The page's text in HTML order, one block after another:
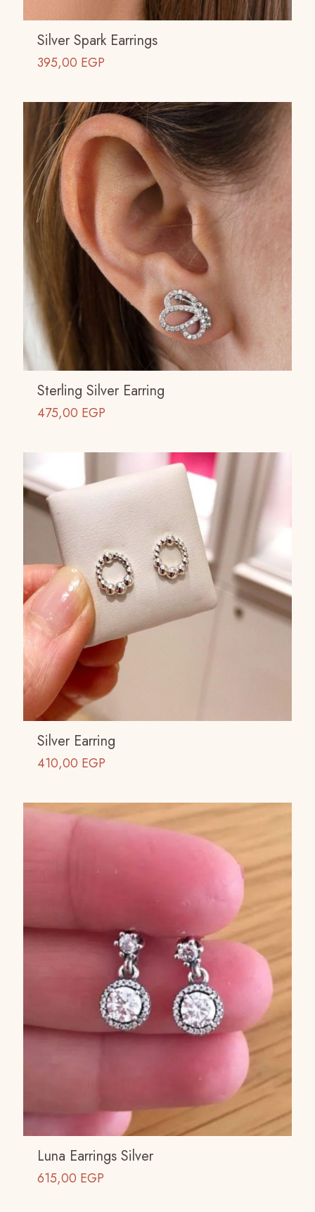
Silver Spark Earrings
395,00 EGP
Sterling Silver Earring
475,00 EGP
Silver Earring
410,00 EGP
Luna Earrings Silver
615,00 EGP